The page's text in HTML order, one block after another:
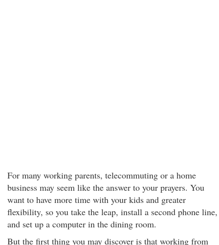
For many working parents, telecommuting or a home
business may seem like the answer to your prayers. You
want to have more time with your kids and greater
flexibility, so you take the leap, install a second phone line,
and set up a computer in the dining room.
But the first thing you may discover is that working from